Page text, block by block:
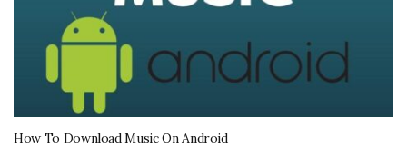
How To Download Music On Android